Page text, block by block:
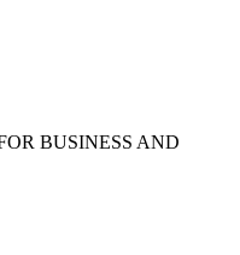
BUSINESS AND